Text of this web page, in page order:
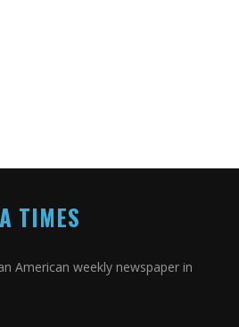
TIMES
American weekly newspaper in